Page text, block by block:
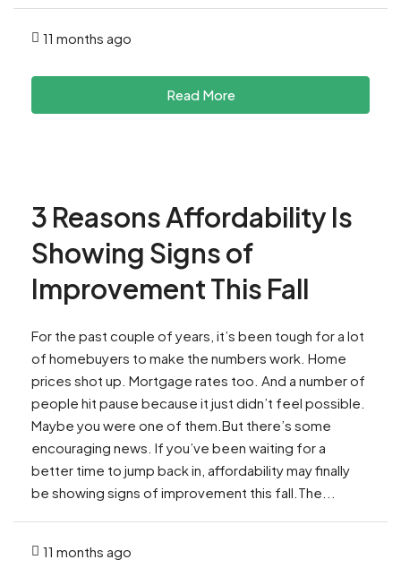
11 months ago
Read More
3 Reasons Affordability Is
Showing Signs of
Improvement This Fall
For the past couple of years, it’s been tough for a lot
of homebuyers to make the numbers work. Home
prices shot up. Mortgage rates too. And a number of
people hit pause because it just didn’t feel possible.
Maybe you were one of them.But there’s some
encouraging news. If you’ve been waiting for a
better time to jump back in, affordability may finally
be showing signs of improvement this fall.The...
11 months ago